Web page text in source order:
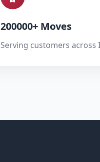
200000+ Moves
Serving customers